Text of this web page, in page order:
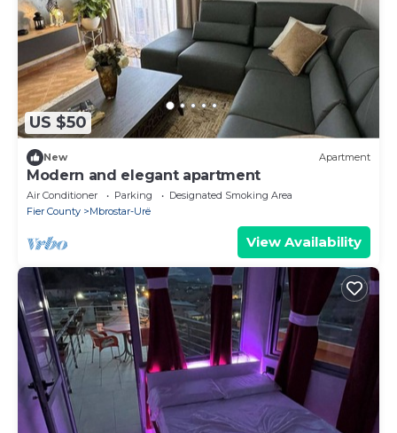
US $50
New Apartment
Modern and elegant apartment
Air Conditioner Parking
Designated Smoking Area
Fier County
Mbrostar-Urë
View Availability